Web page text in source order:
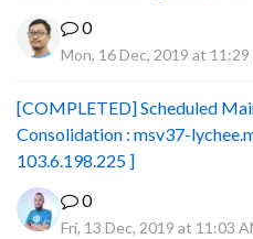
0
Mon, 16 Dec, 2019 at 11:29
[COMPLETED] Scheduled
Consolidation : msv37-
103.6.198.225 ]
0
Fri, 13 Dec, 2019 at 11:03